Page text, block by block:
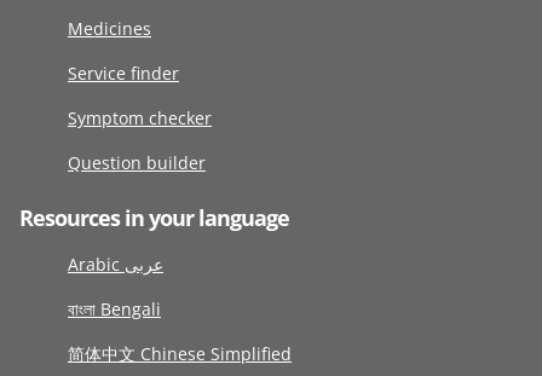
Medicines
Service finder
Symptom checker
Question builder
Resources in your language
Arabic عربى
বাংলা Bengali
简体中文 Chinese Simplified